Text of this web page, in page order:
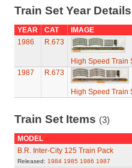
Train Set Year
YEAR CAT
IMAGE
1986
R.673
High Speed Train
1987
R.673
High Speed Train
Train Set Items (3)
MODEL
B.R. Inter-City 125 Train Pack
Released: 1984 1985 1986 1987